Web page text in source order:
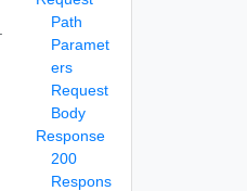
Path
Paramet
ers
Request
Body
Response
200
Respons